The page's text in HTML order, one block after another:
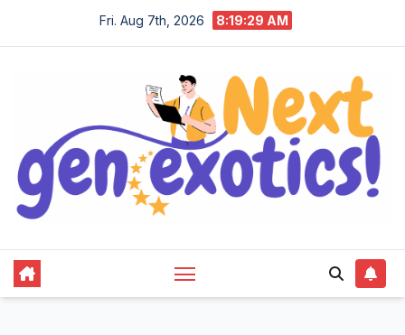
Fri. Aug 7th, 2026 8:19:30 AM